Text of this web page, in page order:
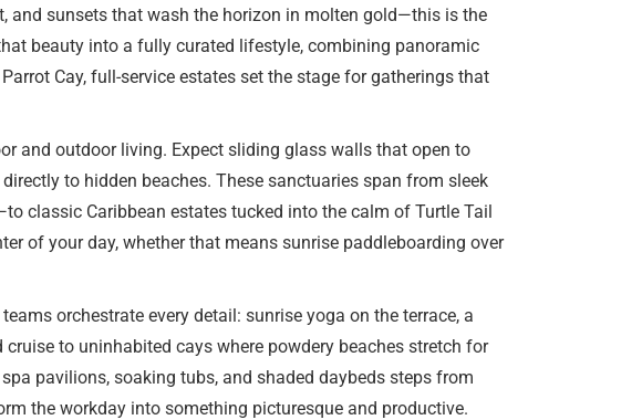
and sunsets that wash the horizon in molten gold—this is the
beauty into a fully curated lifestyle, combining panoramic
Cay, full-service estates set the stage for gatherings that
and outdoor living. Expect sliding glass walls that open to
to hidden beaches. These sanctuaries span from sleek
classic Caribbean estates tucked into the calm of Turtle Tail
of your day, whether that means sunrise paddleboarding over
orchestrate every detail: sunrise yoga on the terrace, a
to uninhabited cays where powdery beaches stretch for
pavilions, soaking tubs, and shaded daybeds steps from
the workday into something picturesque and productive.